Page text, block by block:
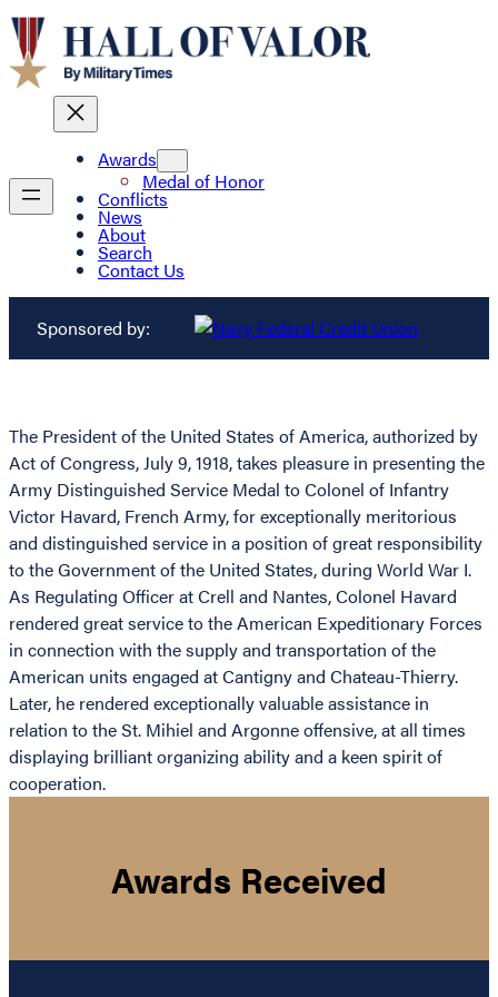
Awards
Medal of Honor
Conflicts
News
About
Search
Contact Us
Sponsored by:
The President of the United States of America, authorized by
Act of Congress, July 9, 1918, takes pleasure in presenting the
Army Distinguished Service Medal to Colonel of Infantry
Victor Havard, French Army, for exceptionally meritorious
and distinguished service in a position of great responsibility
to the Government of the United States, during World War I.
As Regulating Officer at Crell and Nantes, Colonel Havard
rendered great service to the American Expeditionary Forces
in connection with the supply and transportation of the
American units engaged at Cantigny and Chateau-Thierry.
Later, he rendered exceptionally valuable assistance in
relation to the St. Mihiel and Argonne offensive, at all times
displaying brilliant organizing ability and a keen spirit of
cooperation.
Awards Received